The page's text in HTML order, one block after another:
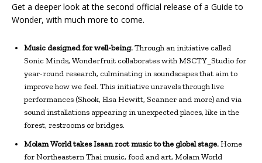
Get a deeper look at the second official release of a Guide to
Wonder, with much more to come.
Music designed for well-being.Through an initiative called
Sonic Minds, Wonderfruit collaborates with MSCTY_Studio for
year-round research, culminating in soundscapes that aim to
improve how we feel. This initiative unravels through live
performances (Shook, Elsa Hewitt, Scanner and more) and via
sound installations appearing in unexpected places, like in the
forest, restrooms or bridges.
Molam World takes Isaan root music to the global stage.Home
for Northeastern Thai music, food and art, Molam World